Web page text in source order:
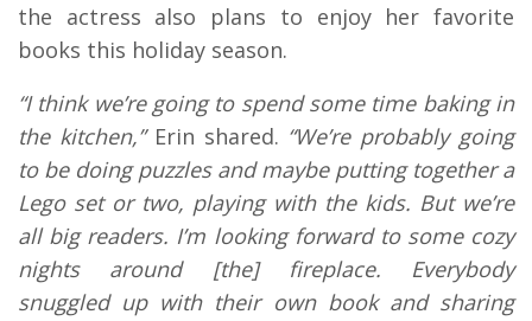
the actress also plans to enjoy her favorite
books this holiday season.
“I think we’re going to spend some time baking in
the kitchen,”Erin shared. “We’re probably going
to be doing puzzles and maybe putting together a
Lego set or two, playing with the kids. But we’re
all big readers. I’m looking forward to some cozy
nights around [the] fireplace. Everybody
snuggled up with their own book and sharing